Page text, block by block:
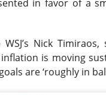
in favor of a
Nick
is moving
are ‘roughly in